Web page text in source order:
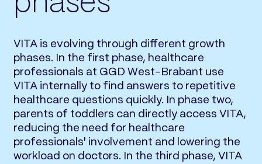
VITA is evolving through different growth
phases. In the first phase, healthcare
professionals at GGD West-Brabant use
VITA internally to find answers to repetitive
healthcare questions quickly. In phase two,
parents of toddlers can directly access VITA,
reducing the need for healthcare
professionals' involvement and lowering the
workload on doctors. In the third phase, VITA